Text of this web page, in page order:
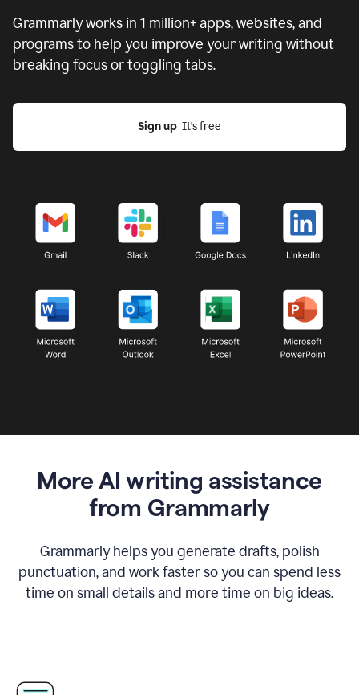
Grammarly works in 1 million+ apps, websites, and
programs to help you improve your writing without
breaking focus or toggling tabs.
Sign up
  It’s free
More AI writing assistance
from Grammarly
Grammarly helps you generate drafts, polish
punctuation, and work faster so you can spend less
time on small details and more time on big ideas.